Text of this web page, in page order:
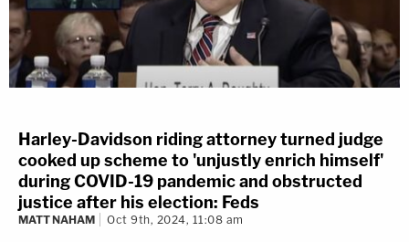
Harley-Davidson riding attorney turned judge
cooked up scheme to 'unjustly enrich himself'
during COVID-19 pandemic and obstructed
justice after his election: Feds
MATT NAHAM Oct 9th, 2024, 11:08 am